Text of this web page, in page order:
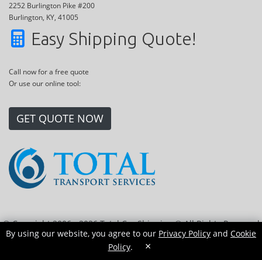
2252 Burlington Pike #200
Burlington, KY, 41005
Easy Shipping Quote!
Call now for a free quote
Or use our online tool:
GET QUOTE NOW
© Copyright 2006 - 2026 Total Car Shipping ® All Rights Reserved
|Sitemap| Privacy Policy |Cookie Policy|Transport Locations
By using our website, you agree to our Privacy Policy and Cookie
Policy. ×